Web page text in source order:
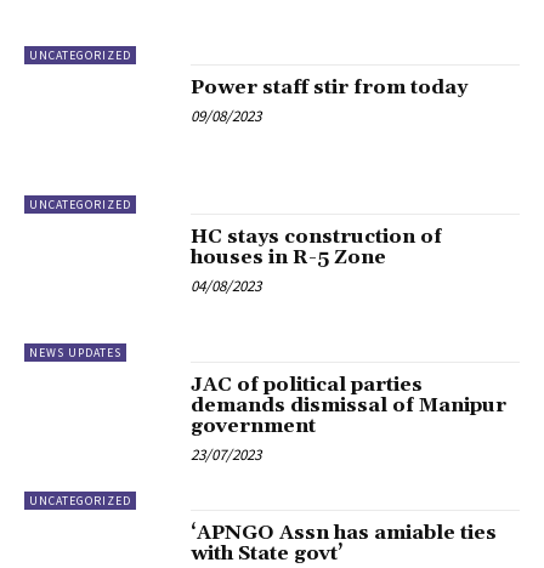
UNCATEGORIZED
UNCATEGORIZED
Power staff stir from today
09/08/2023
NEWS UPDATES
HC stays construction of
houses in R-5 Zone
04/08/2023
UNCATEGORIZED
JAC of political parties
demands dismissal of Manipur
government
23/07/2023
‘APNGO Assn has amiable ties
with State govt’